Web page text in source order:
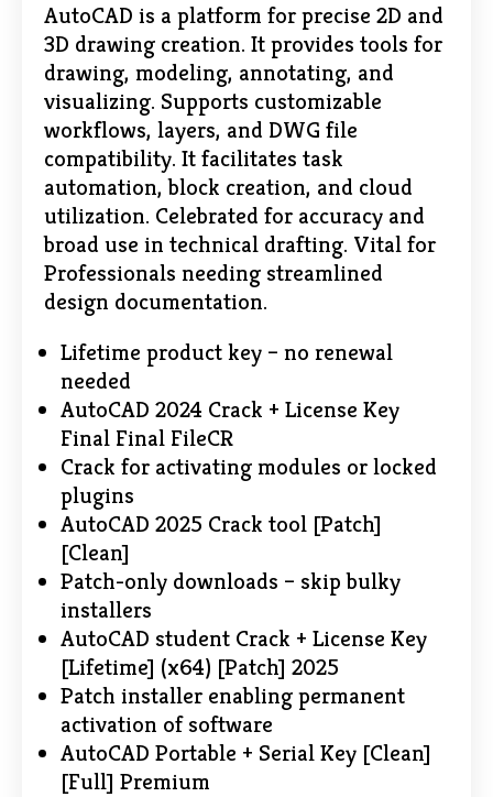
AutoCAD is a platform for precise 2D and
3D drawing creation. It provides tools for
drawing, modeling, annotating, and
visualizing. Supports customizable
workflows, layers, and DWG file
compatibility. It facilitates task
automation, block creation, and cloud
utilization. Celebrated for accuracy and
broad use in technical drafting. Vital for
Professionals needing streamlined
design documentation.
Lifetime product key – no renewal
needed
AutoCAD 2024 Crack + License Key
Final Final FileCR
Crack for activating modules or locked
plugins
AutoCAD 2025 Crack tool [Patch]
[Clean]
Patch-only downloads – skip bulky
installers
AutoCAD student Crack + License Key
[Lifetime] (x64) [Patch] 2025
Patch installer enabling permanent
activation of software
AutoCAD Portable + Serial Key [Clean]
[Full] Premium